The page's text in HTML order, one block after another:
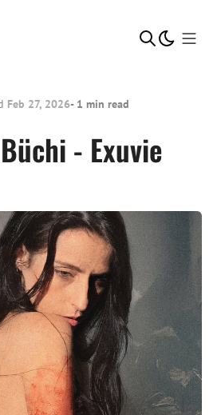
Show
Feb 27, 2026- 1 min read
- Exuvie